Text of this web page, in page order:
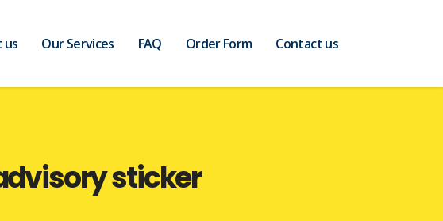
us Our Services FAQ Order Form Contact us
sticker